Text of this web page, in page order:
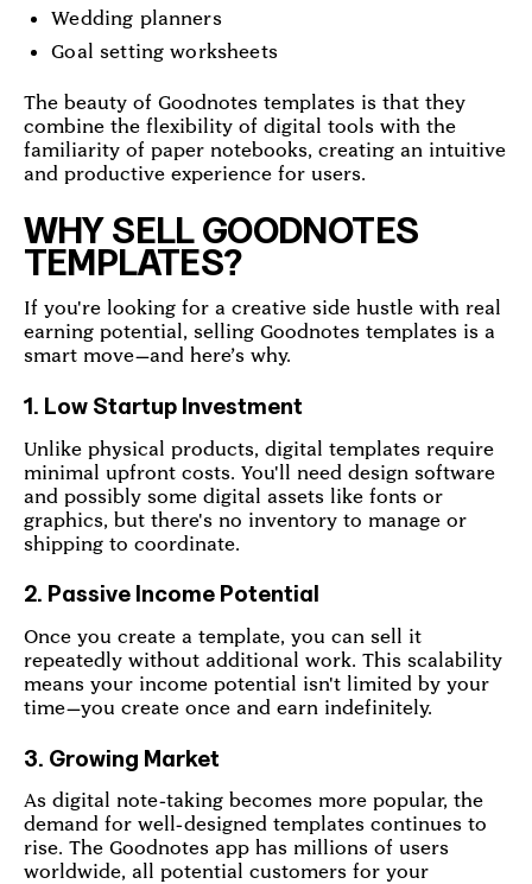
Wedding planners
Goal setting worksheets
The beauty of Goodnotes templates is that they
combine the flexibility of digital tools with the
familiarity of paper notebooks, creating an intuitive
and productive experience for users.
WHY SELL GOODNOTES
TEMPLATES?
If you're looking for a creative side hustle with real
earning potential, selling Goodnotes templates is a
smart move—and here’s why.
1. Low Startup Investment
Unlike physical products, digital templates require
minimal upfront costs. You'll need design software
and possibly some digital assets like fonts or
graphics, but there's no inventory to manage or
shipping to coordinate.
2. Passive Income Potential
Once you create a template, you can sell it
repeatedly without additional work. This scalability
means your income potential isn't limited by your
time—you create once and earn indefinitely.
3. Growing Market
As digital note-taking becomes more popular, the
demand for well-designed templates continues to
rise. The Goodnotes app has millions of users
worldwide, all potential customers for your